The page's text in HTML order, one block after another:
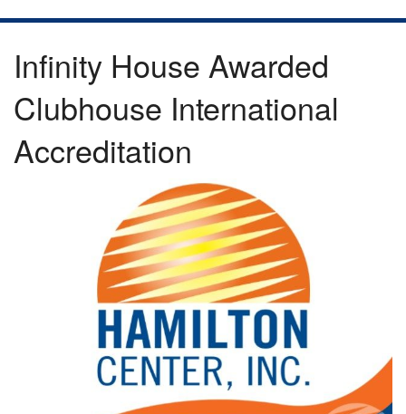
Infinity House Awarded
Clubhouse International
Accreditation